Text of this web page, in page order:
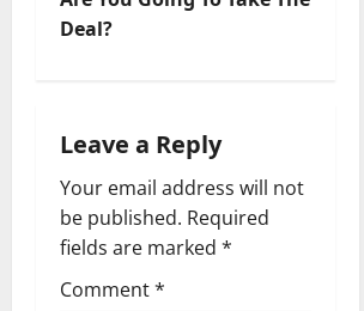
v
i
g
Deal?
Leave a Reply
Your email address will not
be published. Required
fields are marked *
Comment*